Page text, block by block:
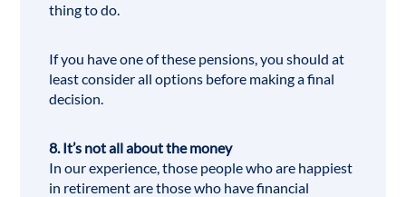
thing to do.
If you have one of these pensions, you should at
least consider all options before making a final
decision.
8. It’s not all about the money
In our experience, those people who are happiest
in retirement are those who have financial